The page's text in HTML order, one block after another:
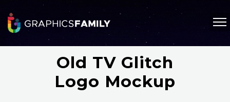
Old TV Glitch
Logo Mockup